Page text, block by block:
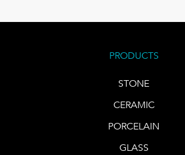
PRODUCTS
STONE
CERAMIC
PORCELAIN
GLASS